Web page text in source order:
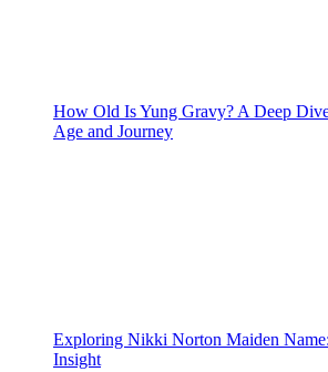
How Old Is Yung Gravy? A Deep
Age and Journey
Exploring Nikki Norton Maiden
Insight